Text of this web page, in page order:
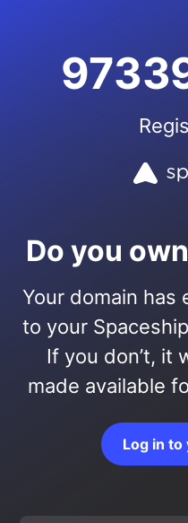
Do you
Your domain has
to your
If you don’t, it
made available
Log in